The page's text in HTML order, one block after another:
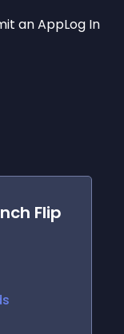
an AppLog In
Flip